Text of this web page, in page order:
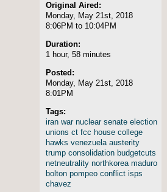
Original Aired:
Monday, May 21st, 2018
8:06PM to 10:04PM
Duration:
1 hour, 58 minutes
Posted:
Monday, May 21st, 2018
8:01PM
Tags:
iran war nuclear senate election
unions ct fcc house college
hawks venezuela austerity
trump consolidation budgetcuts
netneutrality northkorea maduro
bolton pompeo conflict isps
chavez